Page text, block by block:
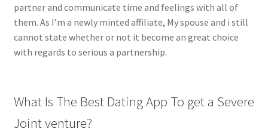
partner and communicate time and feelings with all of
them. As I’m a newly minted affiliate, My spouse and i still
cannot state whether or not it become an great choice
with regards to serious a partnership.
What Is The Best Dating App To get a Severe
Joint venture?